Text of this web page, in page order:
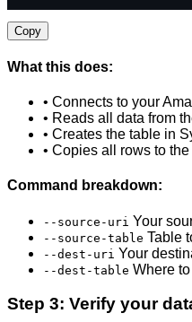
Copy
What this does:
• Connects to your
• Reads all data from
• Creates the table in
• Copies all rows to
Command breakdown:
--source-uri Your
--source-table Table
--dest-uri Your
--dest-table Where
Step 3: Verify your